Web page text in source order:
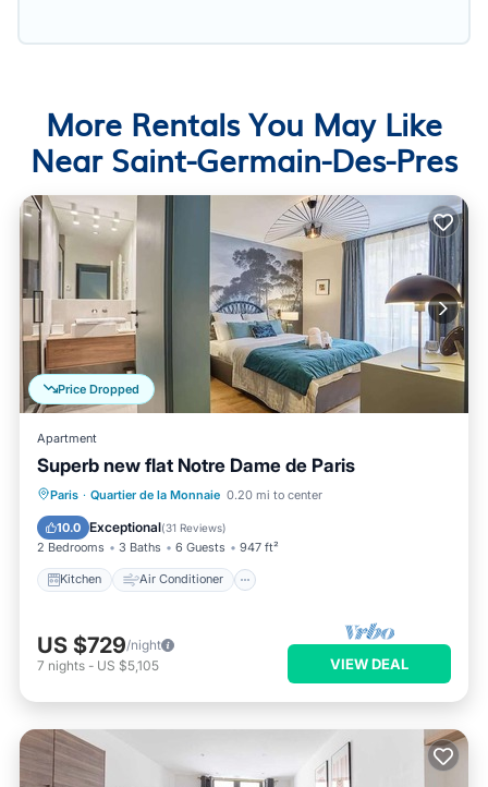
More Rentals You May Like
Near Saint-Germain-Des-Pres
Price Dropped
Apartment
Superb new flat Notre Dame de Paris
Paris · Quartier de la Monnaie 0.20 mi to center
10.0 Exceptional(31 Reviews)
2 Bedrooms 3 Baths 6 Guests 947 ft²
Kitchen Air Conditioner
Kitchen Air Conditioner
Internet
Child Friendly
US $729/night
7 nights - US $5,105 VIEW DEAL